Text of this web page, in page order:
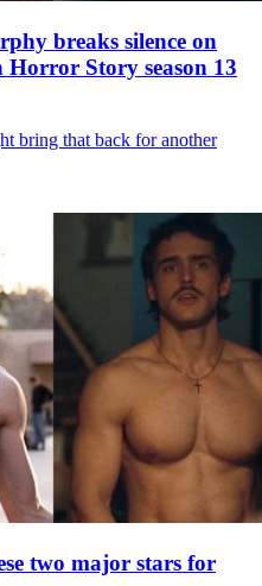
breaks silence on
Story season 13
bring that back for another
two major stars for